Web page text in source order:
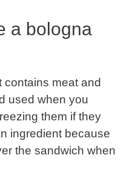
a bologna
contains meat and
used when you
them if they
ingredient because
the sandwich when